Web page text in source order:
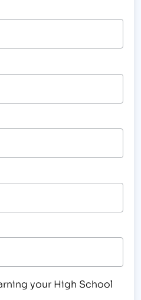
your High School